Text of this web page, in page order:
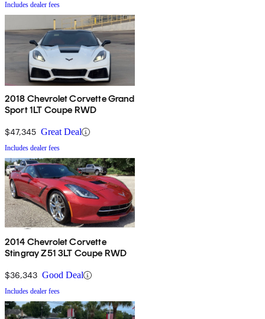
Includes dealer fees
2018 Chevrolet Corvette Grand
Sport 1LT Coupe RWD
$47,345 Great Deal
Includes dealer fees
2014 Chevrolet Corvette
Stingray Z51 3LT Coupe RWD
$36,343 Good Deal
Includes dealer fees